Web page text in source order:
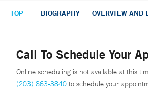
TOP BIOGRAPHY OVERVIEW AND
Call To Schedule Your
Online scheduling is not available at this
(203) 863-3840 to schedule your